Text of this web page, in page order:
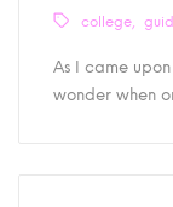
college
As I came
wonder when